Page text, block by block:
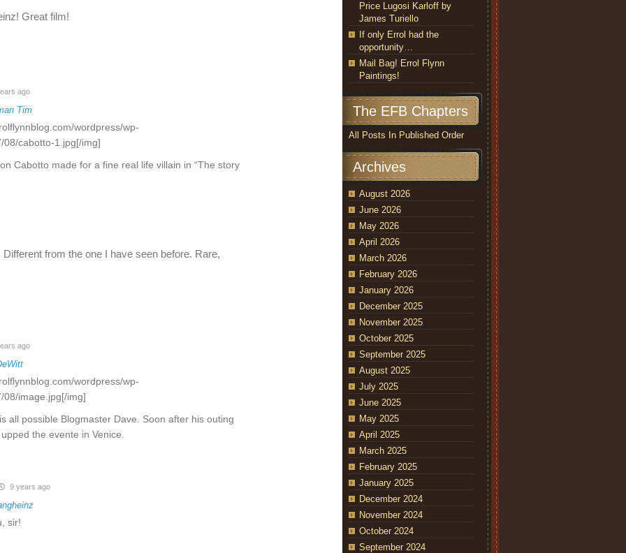
Great film!
ago
Tim
wordpress/wp-
cabotto-1.jpg[/img]
Cabotto made for a fine real life villain in “The story
from the one I have seen before. Rare,
ago
wordpress/wp-
08/image.jpg[/img]
all possible Blogmaster Dave. Soon after his outing
the evente in Venice.
9 years ago
sir!
Price Lugosi Karloff by
James Turiello
If only Errol had the
opportunity…
Mail Bag! Errol Flynn
Paintings!
The EFB Chapters
All Posts In Published Order
Archives
August 2026
June 2026
May 2026
April 2026
March 2026
February 2026
January 2026
December 2025
November 2025
October 2025
September 2025
August 2025
July 2025
June 2025
May 2025
April 2025
March 2025
February 2025
January 2025
December 2024
November 2024
October 2024
September 2024